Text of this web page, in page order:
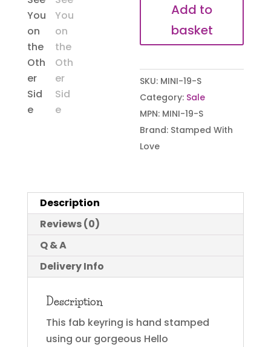
Add to
basket
SKU: MINI-19-S
Category: Sale
MPN: MINI-19-S
Brand: Stamped With
Love
Description
Reviews (0)
Q & A
Delivery Info
Description
This fab keyring is hand stamped
using our gorgeous Hello